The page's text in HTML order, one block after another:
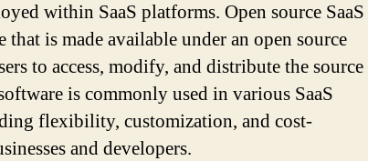
within SaaS platforms. Open source SaaS
that is made available under an open source
to access, modify, and distribute the source
is commonly used in various SaaS
flexibility, customization, and cost-
and developers.